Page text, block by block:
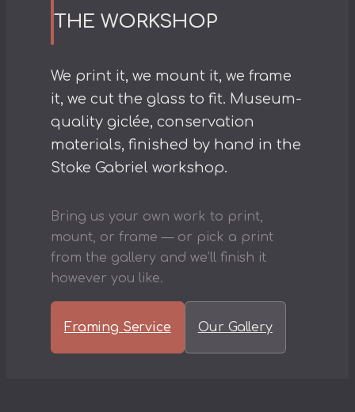
THE WORKSHOP
We print it, we mount it, we frame
it, we cut the glass to fit. Museum-
quality giclée, conservation
materials, finished by hand in the
Stoke Gabriel workshop.
Bring us your own work to print,
mount, or frame — or pick a print
from the gallery and we’ll finish it
however you like.
Framing Service Our Gallery